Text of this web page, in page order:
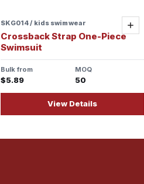
Add
SKG014 / kids swimwear
Crossback Strap One-Piece
Swimsuit
Bulk from
$5.89
MOQ
50
View Details